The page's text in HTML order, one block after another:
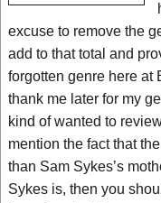
excuse to remove the
add to that total and
forgotten genre here at
thank me later for my
kind of wanted to
mention the fact that
than Sam Sykes’s
Sykes is, then you